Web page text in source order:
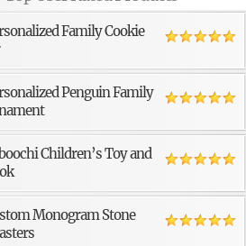
Family Cookie
Penguin Family
Children’s Toy and
Monogram Stone